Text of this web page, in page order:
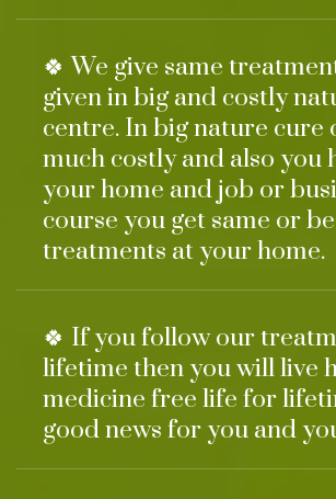
🍀 We give same
given in big and costly
centre. In big nature cure
much costly and also you
your home and job or
course you get same or
treatments at your home.
🍀 If you follow our
lifetime then you will live
medicine free life for
good news for you and